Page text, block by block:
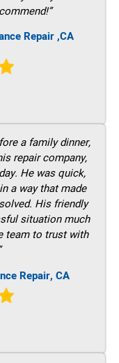
Repair ,CA
a family dinner,
repair company,
He was quick,
a way that made
His friendly
situation much
team to trust with
Repair, CA